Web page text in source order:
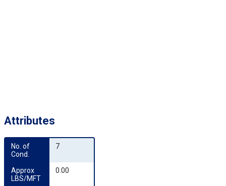
Attributes
No. of
Cond.
7
Approx
LBS/MFT
0.00